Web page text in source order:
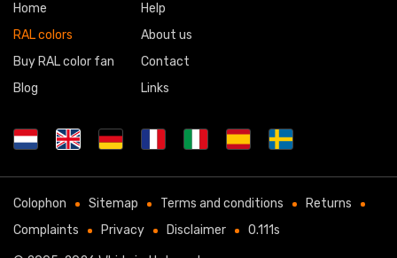
Home
RAL colors
Buy RAL color fan
Blog
Help
About us
Contact
Links
Colophon Sitemap Terms and conditions
Returns
Complaints
Privacy Disclaimer 0.111s